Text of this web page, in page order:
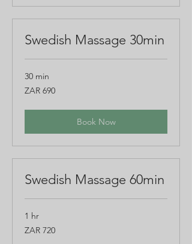
Swedish Massage 30min
30 min
690
South
ZAR 690
Book Now
Swedish Massage 60min
1 hr
720
South
ZAR 720